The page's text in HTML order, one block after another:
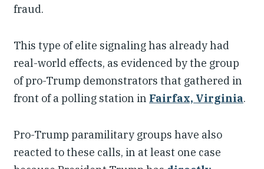
fraud.
This type of elite signaling has already had
real-world effects, as evidenced by the group
of pro-Trump demonstrators that gathered in
front of a polling station in Fairfax, Virginia.
Pro-Trump paramilitary groups have also
reacted to these calls, in at least one case